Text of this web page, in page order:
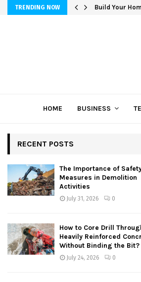
TRENDING NOW Build Your
HOME BUSINESS
RECENT POSTS
The Importance of
Measures in Demolition
Activities
July 31, 2026 0
How to Core Drill
Heavily Reinforced
Without Binding the Bit?
July 24, 2026 0